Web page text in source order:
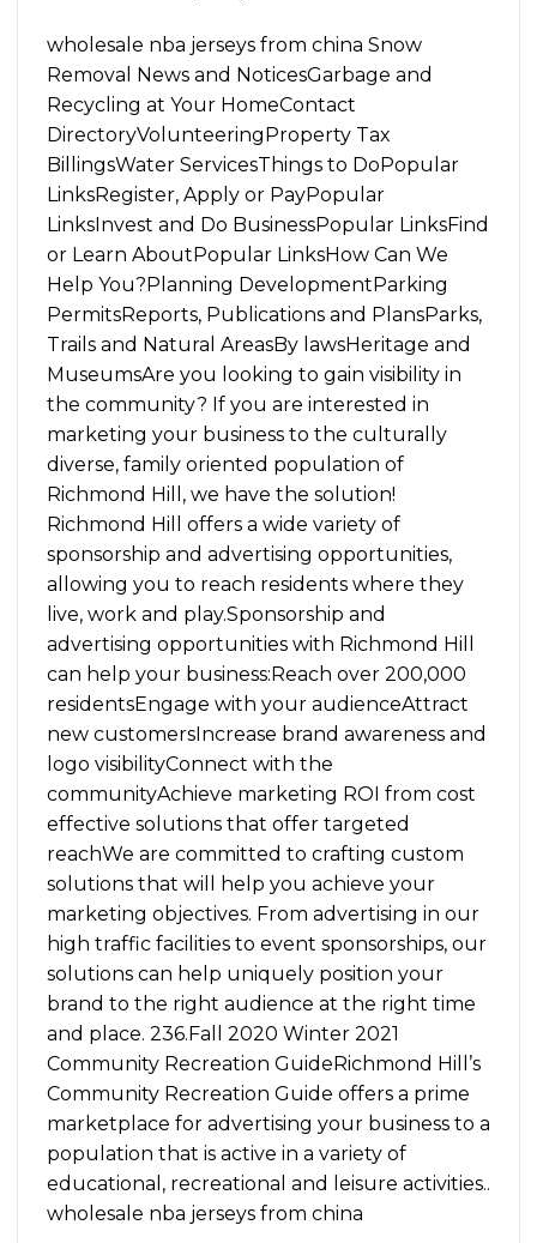
wholesale nba jerseys from china Snow
Removal News and NoticesGarbage and
Recycling at Your HomeContact
DirectoryVolunteeringProperty Tax
BillingsWater ServicesThings to DoPopular
LinksRegister, Apply or PayPopular
LinksInvest and Do BusinessPopular LinksFind
or Learn AboutPopular LinksHow Can We
Help You?Planning DevelopmentParking
PermitsReports, Publications and PlansParks,
Trails and Natural AreasBy lawsHeritage and
MuseumsAre you looking to gain visibility in
the community? If you are interested in
marketing your business to the culturally
diverse, family oriented population of
Richmond Hill, we have the solution!
Richmond Hill offers a wide variety of
sponsorship and advertising opportunities,
allowing you to reach residents where they
live, work and play.Sponsorship and
advertising opportunities with Richmond Hill
can help your business:Reach over 200,000
residentsEngage with your audienceAttract
new customersIncrease brand awareness and
logo visibilityConnect with the
communityAchieve marketing ROI from cost
effective solutions that offer targeted
reachWe are committed to crafting custom
solutions that will help you achieve your
marketing objectives. From advertising in our
high traffic facilities to event sponsorships, our
solutions can help uniquely position your
brand to the right audience at the right time
and place. 236.Fall 2020 Winter 2021
Community Recreation GuideRichmond Hill’s
Community Recreation Guide offers a prime
marketplace for advertising your business to a
population that is active in a variety of
educational, recreational and leisure activities..
wholesale nba jerseys from china